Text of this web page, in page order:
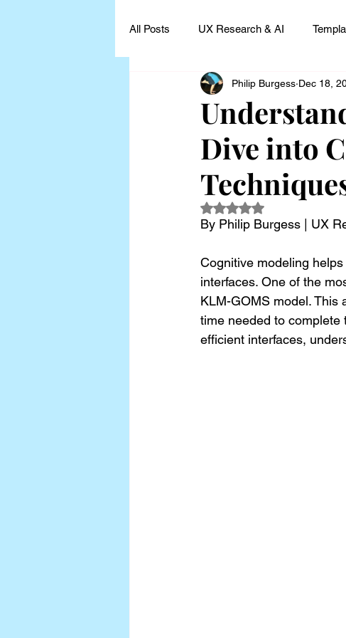
All Posts UX Research & AI
UX Research Leadership UX
UX Research Case Studies and Impact
Dive into
Philip Burgess Dec 18,
Rated NaN out of 5 stars.
By Philip Burgess | UX
Cognitive modeling
interfaces. One of the
KLM-GOMS model. This
time needed to complete
efficient interfaces,